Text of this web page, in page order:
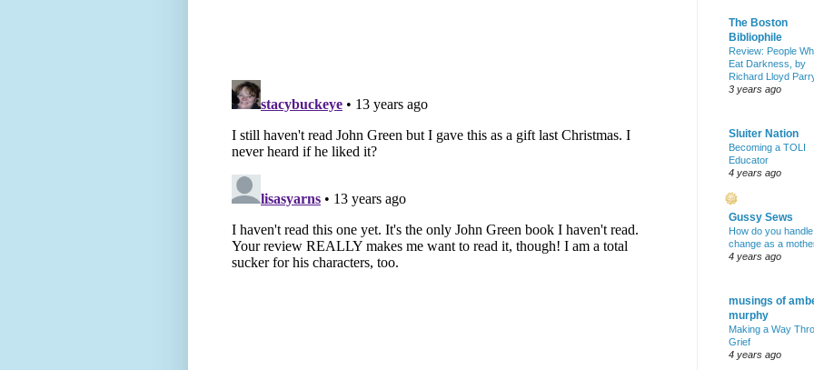
The Boston
Bibliophile
Review: People
Eat Darkness, by
Richard Lloyd
3 years ago
Sluiter Nation
Becoming a TOLI
Educator
4 years ago
Gussy Sews
How do you handle
change as a
4 years ago
musings of
murphy
Making a Way
Grief
4 years ago